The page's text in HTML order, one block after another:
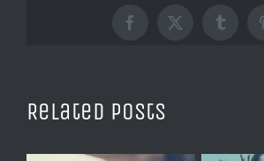
Facebook
X Tumblr
Related Posts